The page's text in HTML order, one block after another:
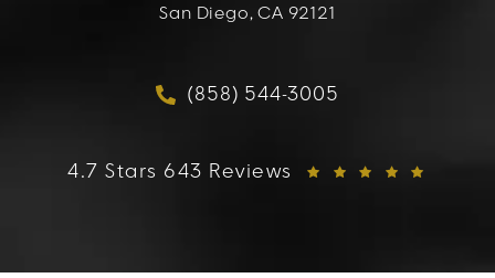
San Diego, CA 92121
Call FACES+ on the
(858) 544-3005
FACES+ reviews:
4.7 Stars 643 Reviews